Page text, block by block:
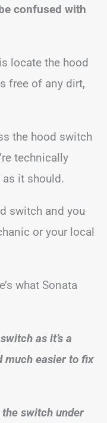
confused with
locate the hood
free of any dirt,
the hood switch
technically
it should.
switch and you
or your local
what Sonata
as it’s a
much easier to fix
switch under